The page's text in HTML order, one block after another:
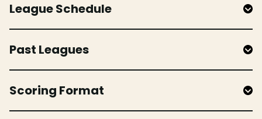
League Schedule
Past Leagues
Scoring Format